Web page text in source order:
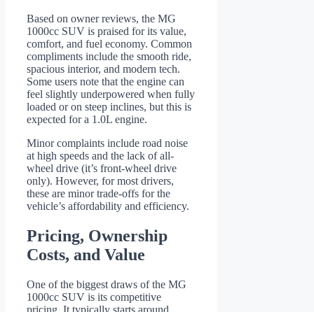
Based on owner reviews, the MG
1000cc SUV is praised for its value,
comfort, and fuel economy. Common
compliments include the smooth ride,
spacious interior, and modern tech.
Some users note that the engine can
feel slightly underpowered when fully
loaded or on steep inclines, but this is
expected for a 1.0L engine.
Minor complaints include road noise
at high speeds and the lack of all-
wheel drive (it’s front-wheel drive
only). However, for most drivers,
these are minor trade-offs for the
vehicle’s affordability and efficiency.
Pricing, Ownership
Costs, and Value
One of the biggest draws of the MG
1000cc SUV is its competitive
pricing. It typically starts around